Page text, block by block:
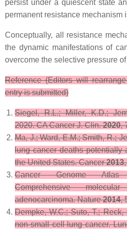
persist under a quiescent state
permanent resistance mechanism
Conceptually, all resistance
the dynamic manifestations of
overcome the selective pressure
Reference (Editors will
entry is submitted)
Siegel, R.L.; Miller, K.D.;
2020.CA Cancer J. Clin. 2020,
Ma, J.; Ward, E.M.; Smith, R.;
lung cancer deaths potentially
the United States.Cancer 2013
Cancer Genome Atlas
Comprehensive
adenocarcinoma.Nature 2014,
Dempke, W.C.; Suto, T.;
non-small cell lung cancer.